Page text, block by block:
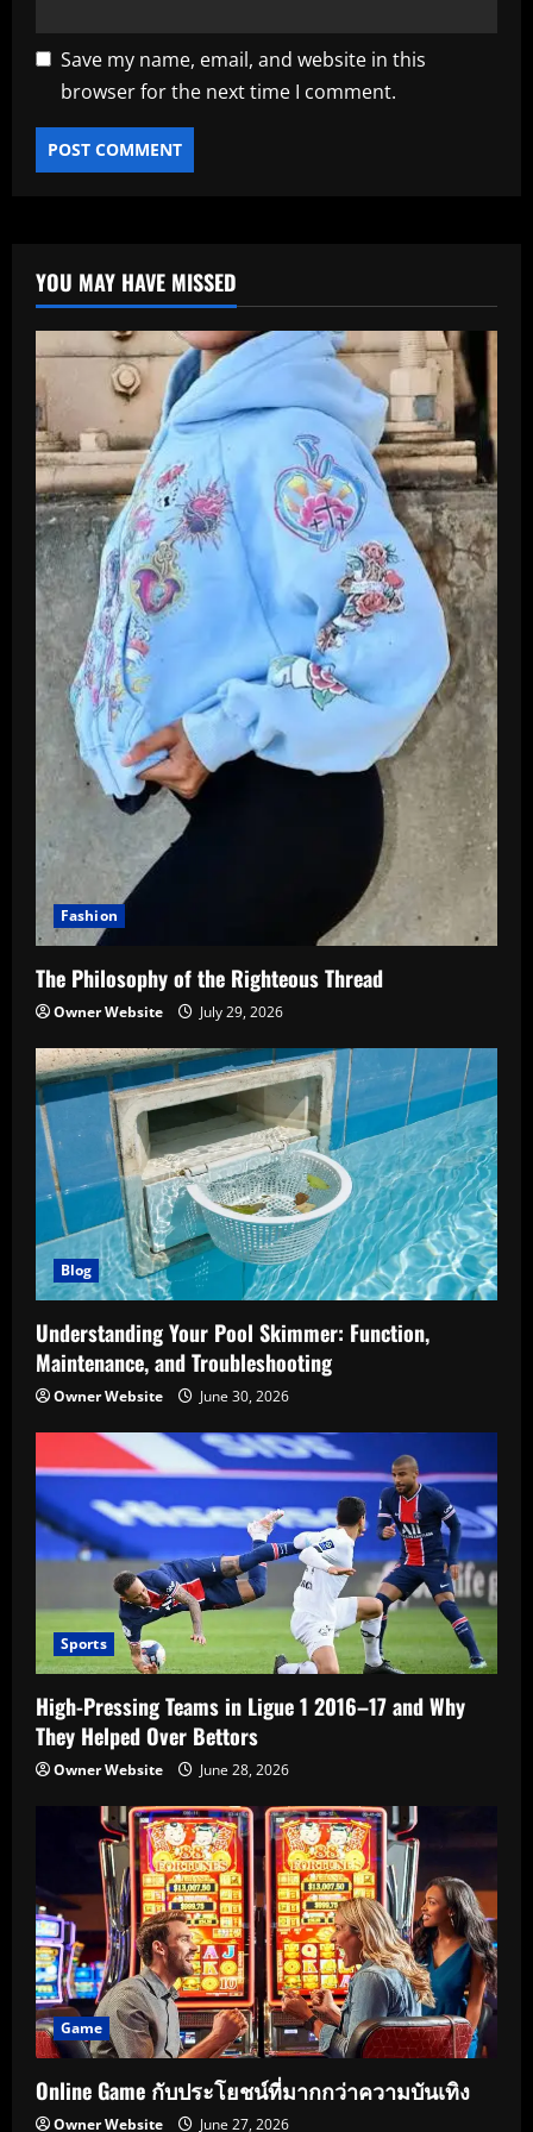
Save my name, email, and website in this
browser for the next time I comment.
YOU MAY HAVE MISSED
Fashion
The Philosophy of the Righteous Thread
Owner Website July 29, 2026
Blog
Understanding Your Pool Skimmer: Function,
Maintenance, and Troubleshooting
Owner Website June 30, 2026
Sports
High-Pressing Teams in Ligue 1 2016–17 and Why
They Helped Over Bettors
Owner Website June 28, 2026
Game
Online Game กับประโยชน์ที่มากกว่าความบันเทิง
Owner Website June 27, 2026